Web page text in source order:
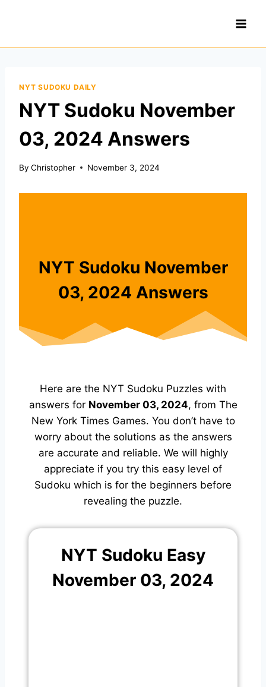
NYT SUDOKU DAILY
NYT Sudoku November
03, 2024 Answers
By Christopher November 3, 2024
NYT Sudoku November
03, 2024 Answers
Here are the NYT Sudoku Puzzles with
answers for November 03, 2024, from The
New York Times Games. You don’t have to
worry about the solutions as the answers
are accurate and reliable. We will highly
appreciate if you try this easy level of
Sudoku which is for the beginners before
revealing the puzzle.
NYT Sudoku Easy
November 03, 2024